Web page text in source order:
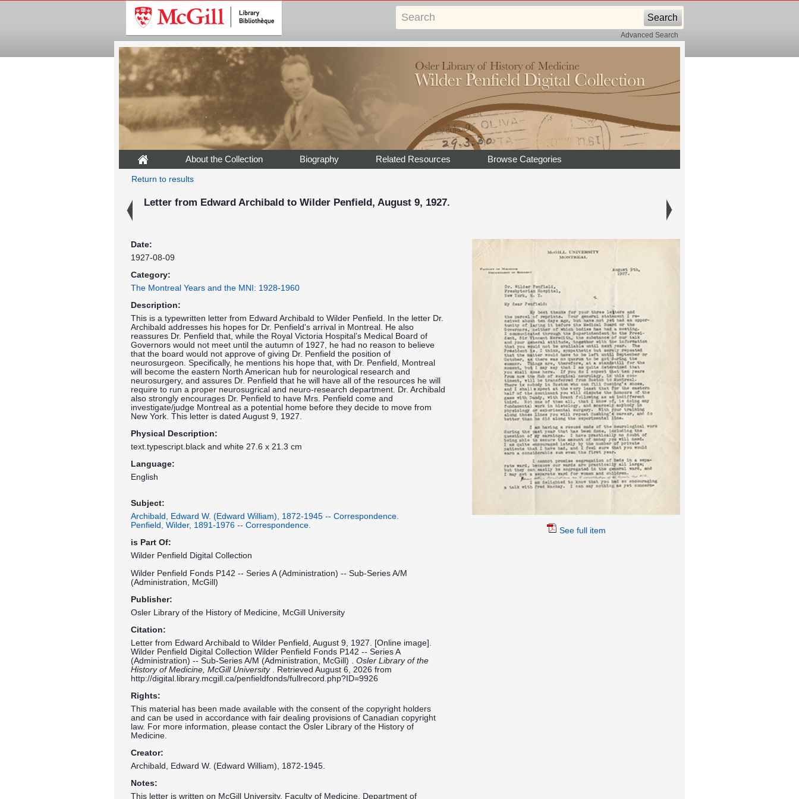
Advanced Search
About the Collection Biography Related Resources Browse Categories
Return to results
Letter from Edward Archibald to Wilder Penfield, August 9, 1927.
See full item
Date:
1927-08-09
Category:
The Montreal Years and the MNI: 1928-1960
Description:
This is a typewritten letter from Edward Archibald to Wilder Penfield. In the letter Dr.
Archibald addresses his hopes for Dr. Penfield's arrival in Montreal. He also
reassures Dr. Penfield that, while the Royal Victoria Hospital’s Medical Board of
Governors would not meet until the autumn of 1927, he had no reason to believe
that the board would not approve of giving Dr. Penfield the position of
neurosurgeon. Specifically, he mentions his hope that, with Dr. Penfield, Montreal
will become the eastern North American hub for neurological research and
neurosurgery, and assures Dr. Penfield that he will have all of the resources he will
require to run a proper neurosugrical and neuro-research department. Dr. Archibald
also strongly encourages Dr. Penfield to have Mrs. Penfield come and
investigate/judge Montreal as a potential home before they decide to move from
New York. This letter is dated August 9, 1927.
Physical Description:
text.typescript.black and white 27.6 x 21.3 cm
Language:
English
Subject:
Archibald, Edward W. (Edward William), 1872-1945 -- Correspondence.
Penfield, Wilder, 1891-1976 -- Correspondence.
is Part Of:
Wilder Penfield Digital Collection
Wilder Penfield Fonds P142 -- Series A (Administration) -- Sub-Series A/M
(Administration, McGill)
Publisher:
Osler Library of the History of Medicine, McGill University
Citation:
Letter from Edward Archibald to Wilder Penfield, August 9, 1927. [Online image].
Wilder Penfield Digital Collection Wilder Penfield Fonds P142 -- Series A
(Administration) -- Sub-Series A/M (Administration, McGill) . Osler Library of the
History of Medicine, McGill University . Retrieved August 6, 2026 from
http://digital.library.mcgill.ca/penfieldfonds/fullrecord.php?ID=9926
Rights:
This material has been made available with the consent of the copyright holders
and can be used in accordance with fair dealing provisions of Canadian copyright
law. For more information, please contact the Osler Library of the History of
Medicine.
Creator:
Archibald, Edward W. (Edward William), 1872-1945.
Notes:
This letter is written on McGill University, Faculty of Medicine, Department of